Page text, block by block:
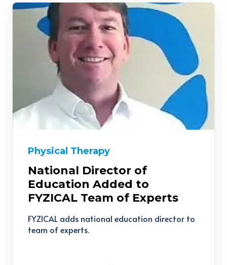
Physical Therapy
National Director of
Education Added to
FYZICAL Team of Experts
FYZICAL adds national education director to
team of experts.